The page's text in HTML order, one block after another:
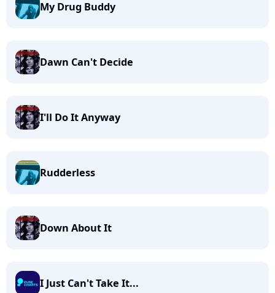
My Drug Buddy
Dawn Can't Decide
I'll Do It Anyway
Rudderless
Down About It
I Just Can't Take It...